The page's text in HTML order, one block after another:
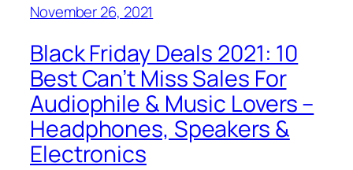
November 26, 2021
Black Friday Deals 2021: 10
Best Can’t Miss Sales For
Audiophile & Music Lovers –
Headphones, Speakers &
Electronics